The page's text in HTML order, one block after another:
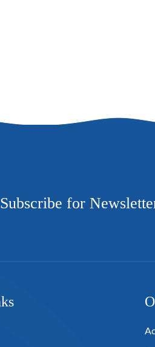
Subscribe for